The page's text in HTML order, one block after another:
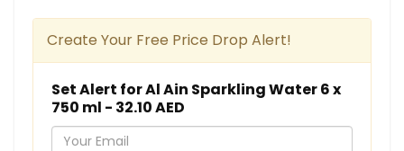
Create Your Free Price Drop Alert!
Set Alert for Al Ain Sparkling Water 6 x
750 ml - 32.10 AED